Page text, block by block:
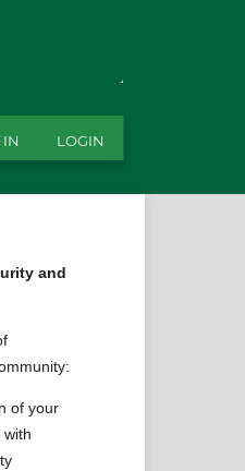
IN LOGIN
and
of your
with